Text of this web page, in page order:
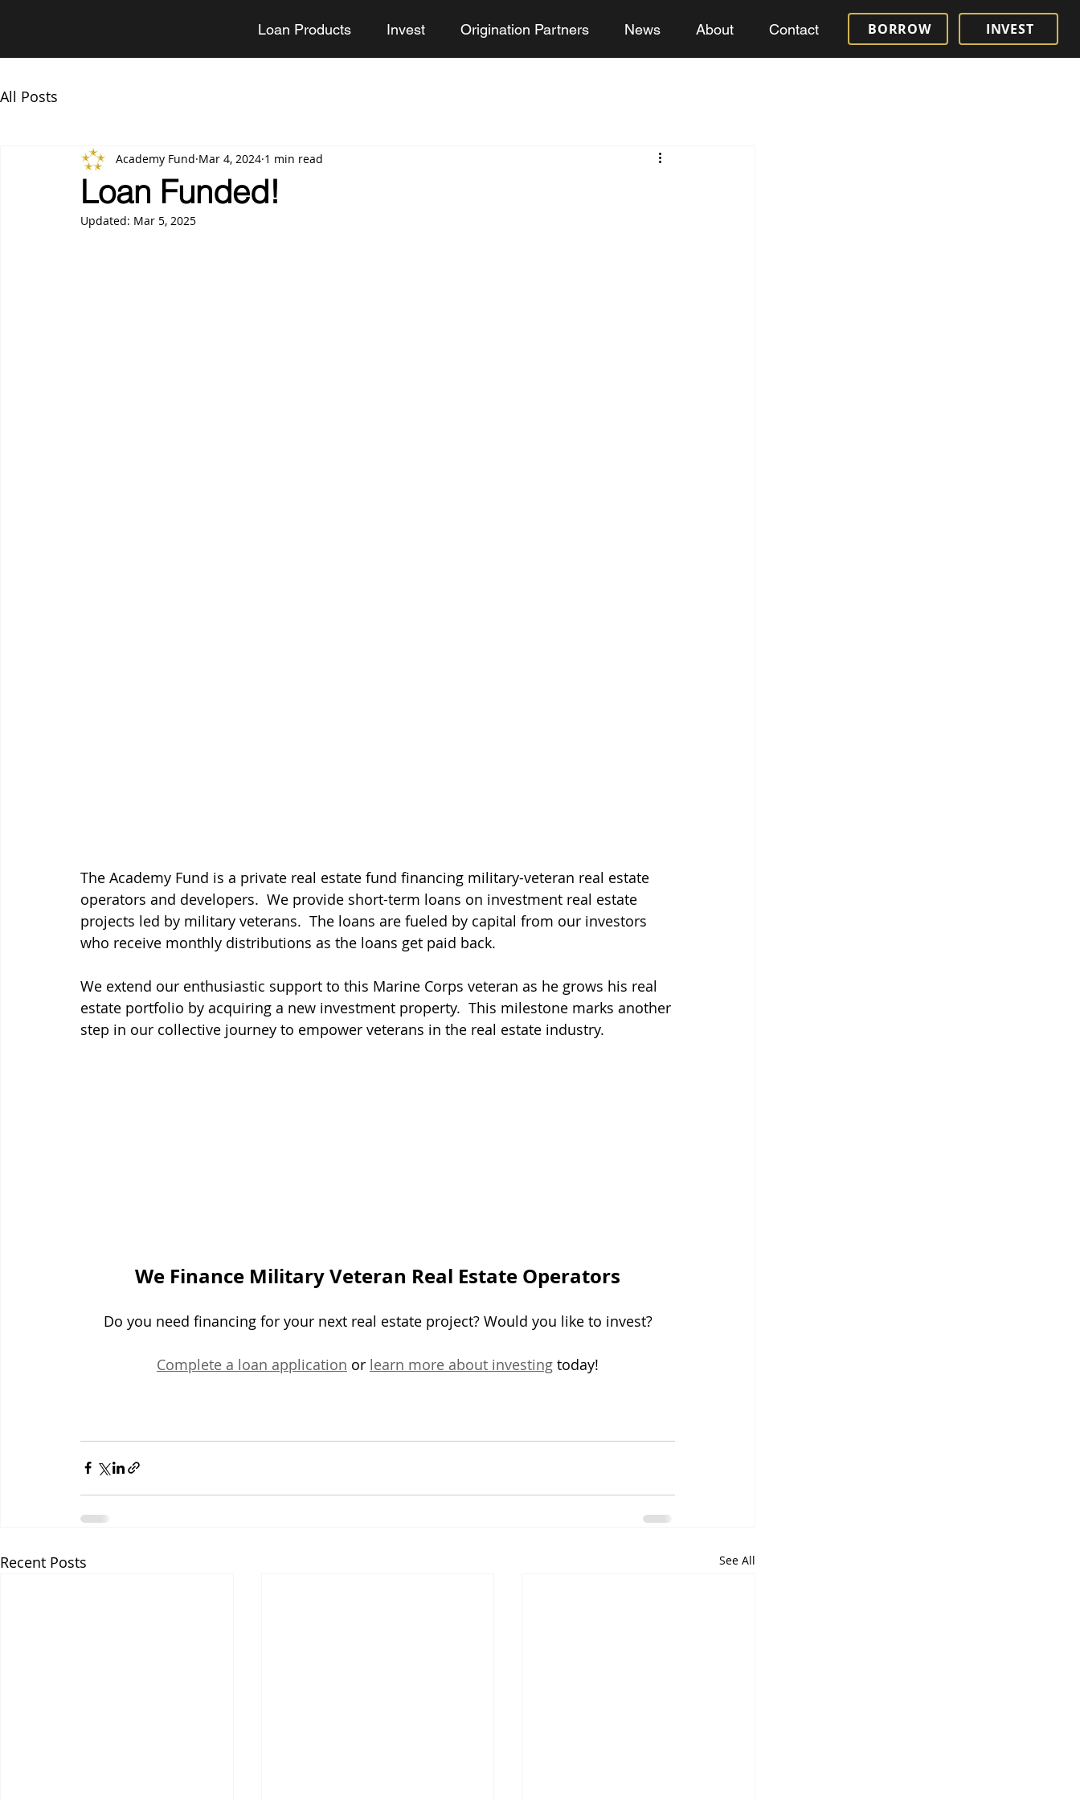
Loan Products Invest Origination Partners News About Contact BORROW INVEST
All Posts
Loan Funded!
Academy Fund Mar 4, 2024 1 min read
Updated: Mar 5, 2025
The Academy Fund is a private real estate fund financing military-veteran real estate
operators and developers.  We provide short-term loans on investment real estate
projects led by military veterans.  The loans are fueled by capital from our investors
who receive monthly distributions as the loans get paid back.
We extend our enthusiastic support to this Marine Corps veteran as he grows his real
estate portfolio by acquiring a new investment property.  This milestone marks another
step in our collective journey to empower veterans in the real estate industry.
We Finance Military Veteran Real Estate Operators
Do you need financing for your next real estate project? Would you like to invest?
Complete a loan application or learn more about investing today!
Recent Posts See All